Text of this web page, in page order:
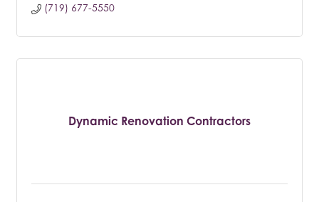
(719) 677-5550
Dynamic Renovation Contractors